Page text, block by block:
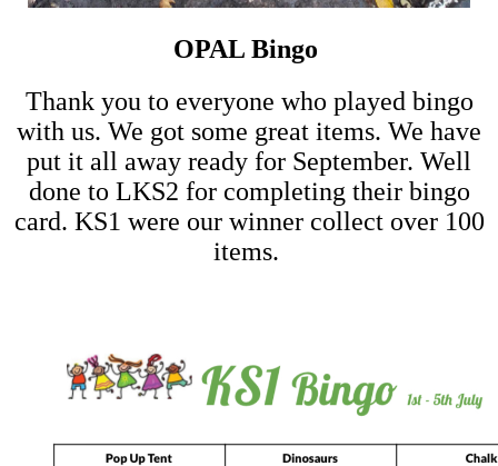
OPAL Bingo
Thank you to everyone who played bingo
with us. We got some great items. We have
put it all away ready for September. Well
done to LKS2 for completing their bingo
card. KS1 were our winner collect over 100
items.